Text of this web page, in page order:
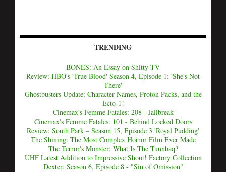
TRENDING
BONES: An Essay on Shitty TV
Review: HBO's 'True Blood' Season 4, Episode 1: 'She's Not
There'
Ghostbusters Update: Character Names, Proton Packs, and the
Ecto-1!
Cinemax's Femme Fatales: 208 - Jailbreak
Cinemax's Femme Fatales: 101 - Behind Locked Doors
Review: South Park – Season 15, Episode 3 'Royal Pudding'
The Shining: The Most Complex Horror Film Ever Made
The Terror's Monster: What Is The Tuunbaq?
UHF Latest Addition to Impressive Shout! Factory Collection
Dexter: Season 6, Episode 8 - "Sin of Omission"